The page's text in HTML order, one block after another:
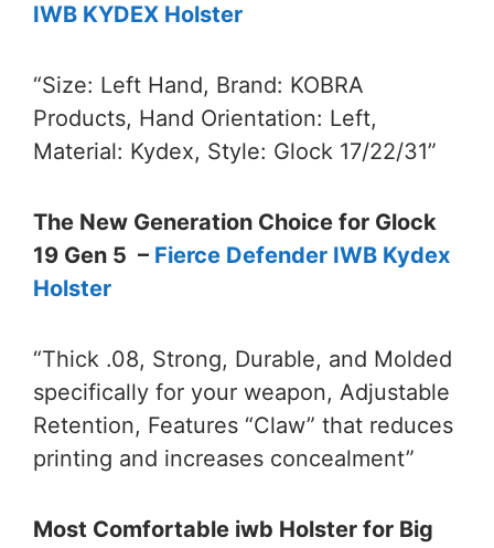
IWB KYDEX Holster
“Size: Left Hand, Brand: KOBRA
Products, Hand Orientation: Left,
Material: Kydex, Style: Glock 17/22/31”
The New Generation Choice for Glock
19 Gen 5 – Fierce Defender IWB Kydex
Holster
“Thick .08, Strong, Durable, and Molded
specifically for your weapon, Adjustable
Retention, Features “Claw” that reduces
printing and increases concealment”
Most Comfortable iwb Holster for Big